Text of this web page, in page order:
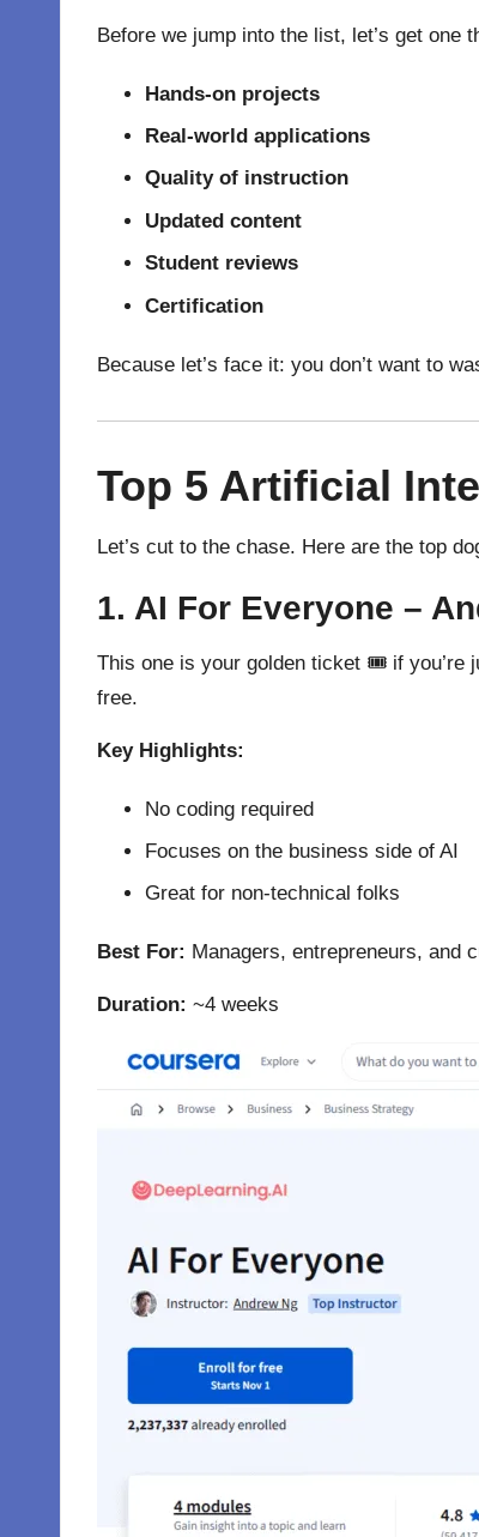
Before we jump into the list, let’s get
Hands-on projects
Real-world applications
Quality of instruction
Updated content
Student reviews
Certification
Because let’s face it: you don’t want to
Top 5 Artificial
Let’s cut to the chase. Here are the top
1. AI For Everyone –
This one is your golden ticket 🎟 if you’re
free.
Key Highlights:
No coding required
Focuses on the business side of AI
Great for non-technical folks
Best For: Managers, entrepreneurs, and
Duration: ~4 weeks